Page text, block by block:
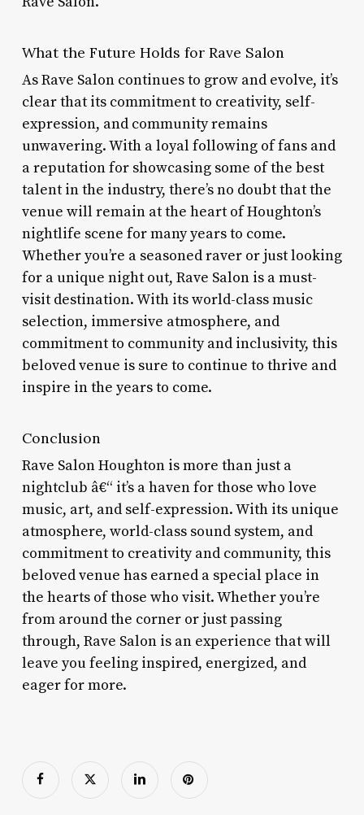
What the Future Holds for Rave Salon
As Rave Salon continues to grow and evolve, it’s
clear that its commitment to creativity, self-
expression, and community remains
unwavering. With a loyal following of fans and
a reputation for showcasing some of the best
talent in the industry, there’s no doubt that the
venue will remain at the heart of Houghton’s
nightlife scene for many years to come.
Whether you’re a seasoned raver or just looking
for a unique night out, Rave Salon is a must-
visit destination. With its world-class music
selection, immersive atmosphere, and
commitment to community and inclusivity, this
beloved venue is sure to continue to thrive and
inspire in the years to come.
Conclusion
Rave Salon Houghton is more than just a
nightclub â€“ it’s a haven for those who love
music, art, and self-expression. With its unique
atmosphere, world-class sound system, and
commitment to creativity and community, this
beloved venue has earned a special place in
the hearts of those who visit. Whether you’re
from around the corner or just passing
through, Rave Salon is an experience that will
leave you feeling inspired, energized, and
eager for more.